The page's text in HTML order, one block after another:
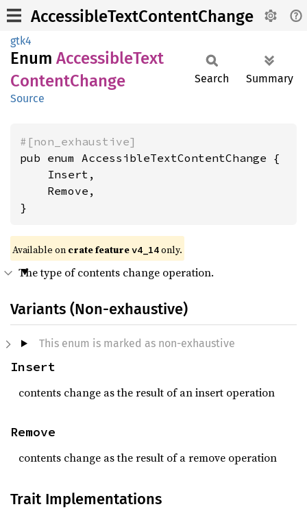
AccessibleTextContentChange
gtk4
Enum AccessibleText
ContentChange
Source
Search Summary
#[non_exhaustive]
pub enum AccessibleTextContentChange {
    Insert,
    Remove,
}
Available on crate featurev4_14only.
The type of contents change operation.
Variants (Non-exhaustive)
This enum is marked as non-exhaustive
Insert
contents change as the result of an insert operation
Remove
contents change as the result of a remove operation
Trait Implementations